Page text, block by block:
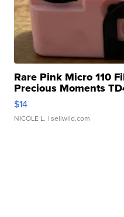
Rare Pink Micro 110
Precious Moments
$14
NICOLE L. | sellwild.com